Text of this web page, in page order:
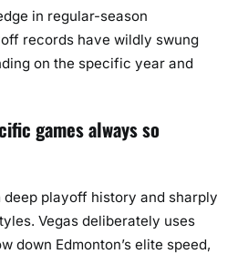
in regular-season
records have wildly swung
on the specific year and
games always so
playoff history and sharply
Vegas deliberately uses
down Edmonton’s elite speed,